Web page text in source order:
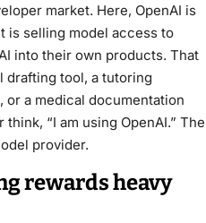
market. Here, OpenAI is
is selling model access to
into their own products. That
drafting tool, a tutoring
or a medical documentation
“I am using OpenAI.” The
provider.
rewards heavy